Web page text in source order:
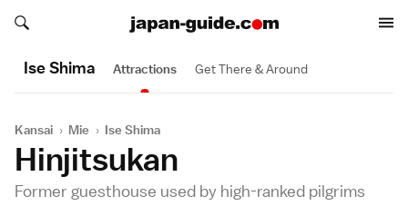
Search japan-guide.com
Search japan-guide.com
Ise Shima Attractions Get There & Around
Kansai › Mie › Ise Shima
Hinjitsukan
Former guesthouse used by high-ranked pilgrims